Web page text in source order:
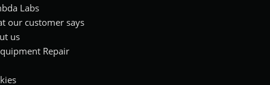
Labs
our customer says
us
Repair